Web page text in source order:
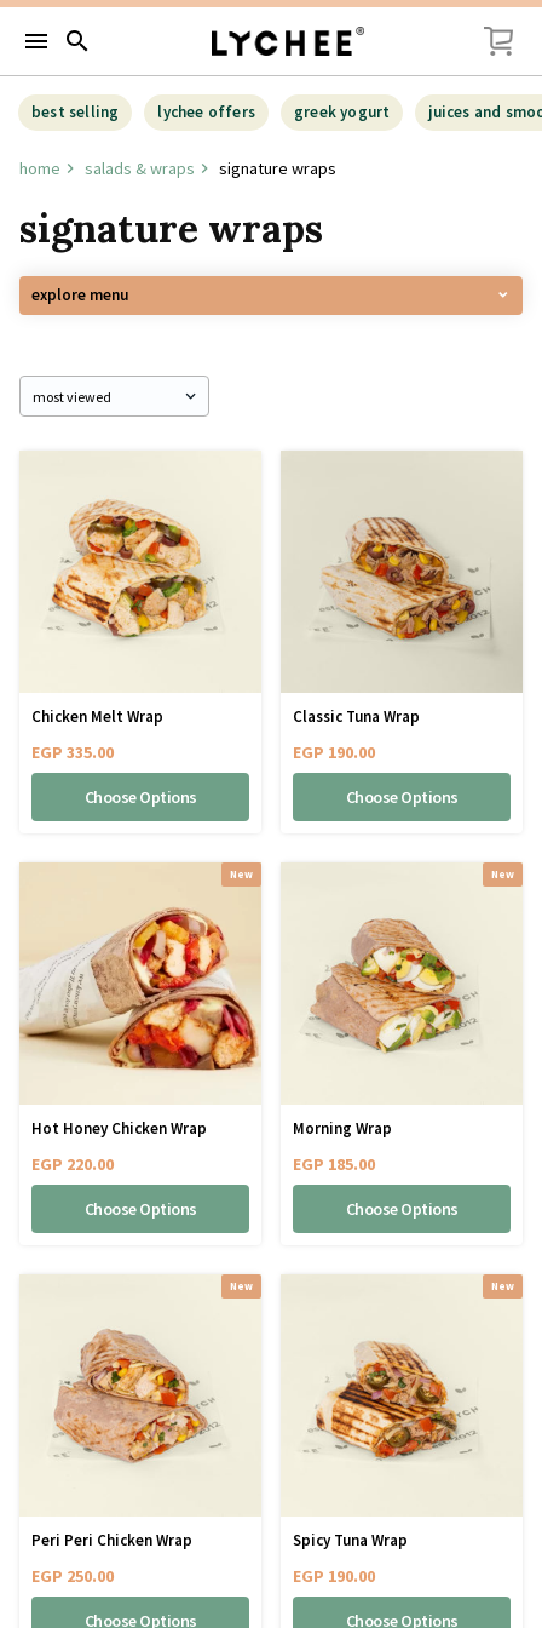
menu search
best selling lychee offers greek yogurt juices and
home salads & wraps signature wraps
signature wraps
explore menu
Chicken Melt Wrap
EGP 335.00
Choose Options
Classic Tuna Wrap
EGP 190.00
Choose Options
New
Hot Honey Chicken Wrap
EGP 220.00
Choose Options
New
Morning Wrap
EGP 185.00
Choose Options
New
Peri Peri Chicken Wrap
EGP 250.00
Choose Options
New
Spicy Tuna Wrap
EGP 190.00
Choose Options